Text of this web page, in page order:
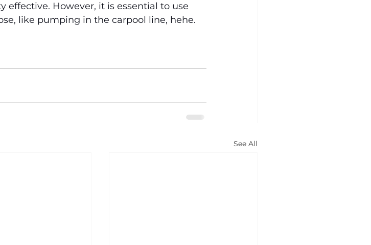
effective. However, it is essential to use
like pumping in the carpool line, hehe.
See All